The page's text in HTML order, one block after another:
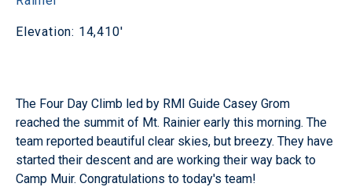
Elevation: 14,410'
The Four Day Climb led by RMI Guide Casey Grom
reached the summit of Mt. Rainier early this morning. The
team reported beautiful clear skies, but breezy. They have
started their descent and are working their way back to
Camp Muir. Congratulations to today's team!